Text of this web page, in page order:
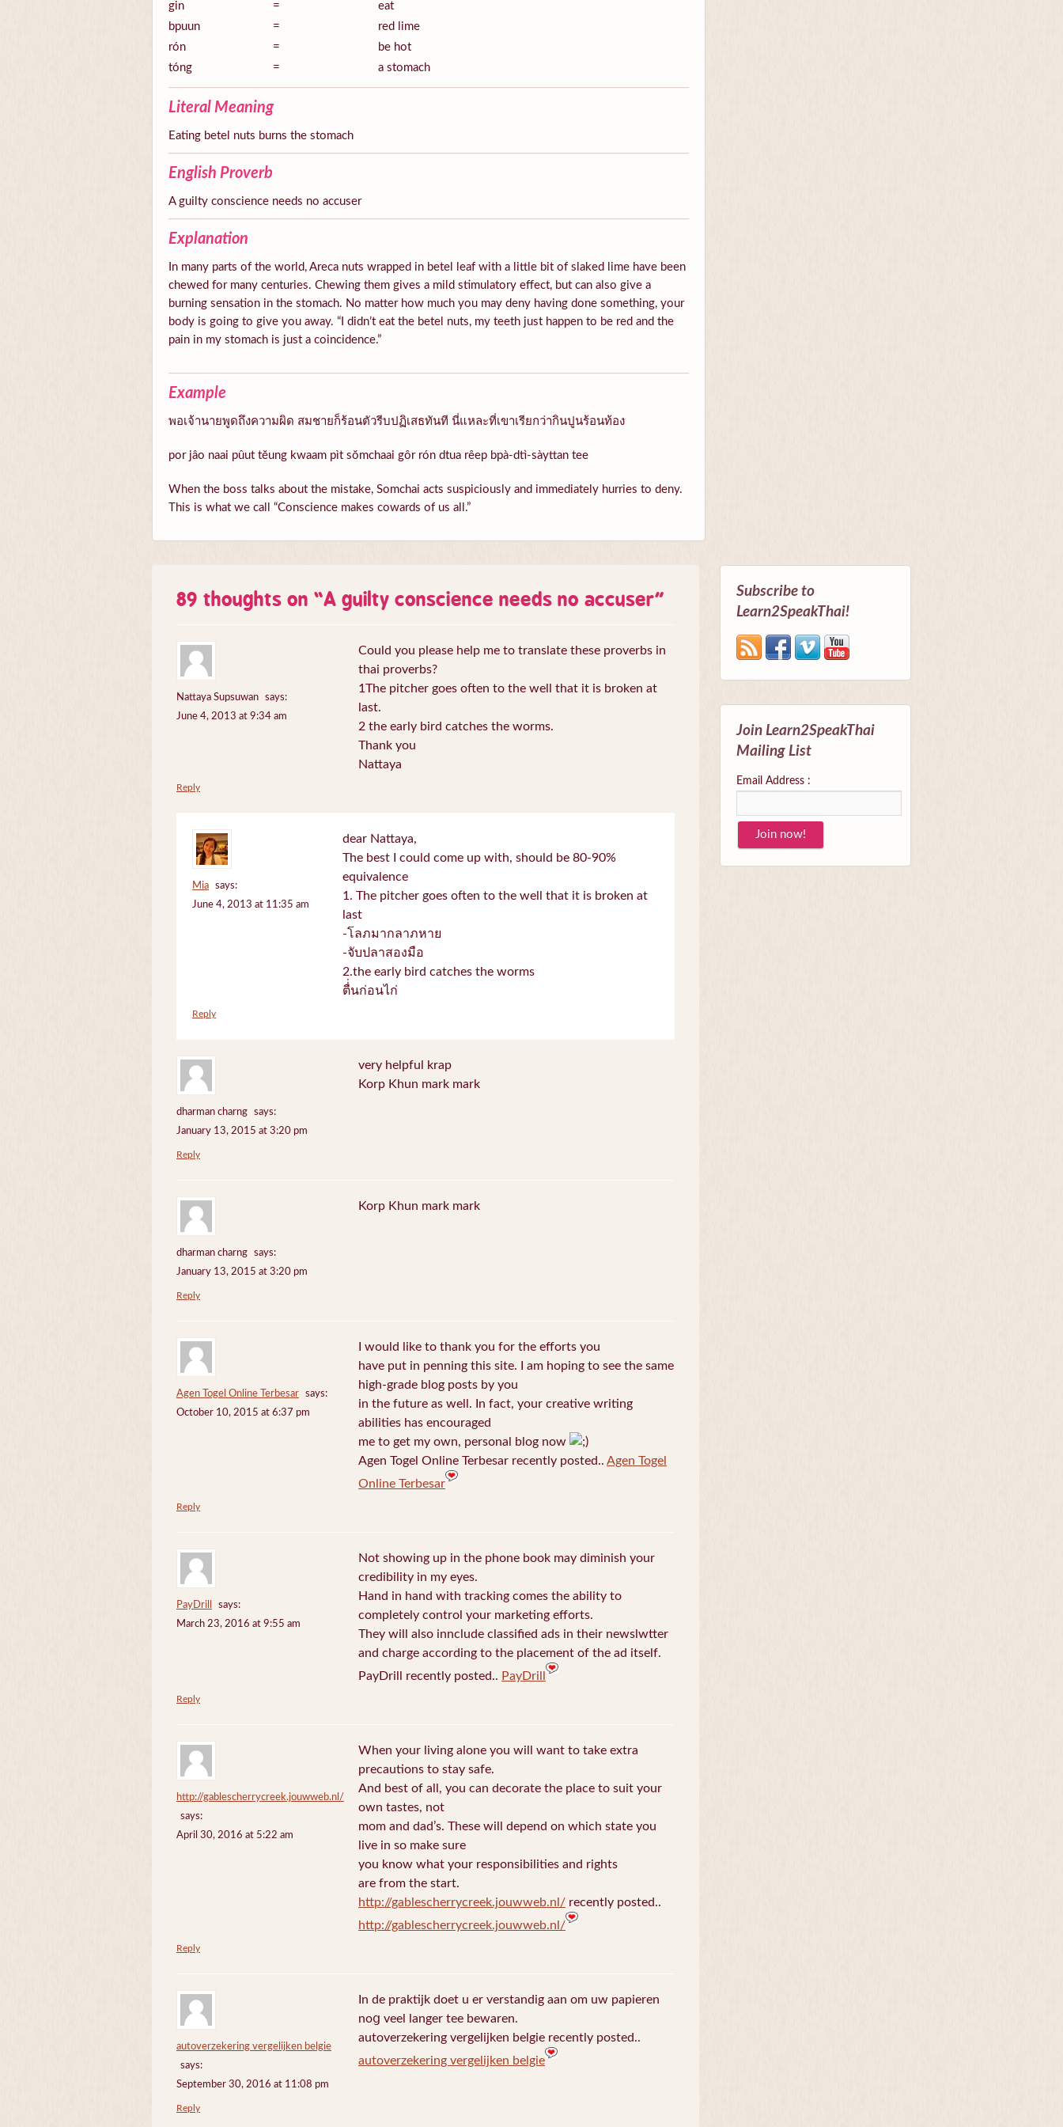
gin =
eat
bpuun
=
red lime
rón
=
be hot
tóng
= a stomach
Literal Meaning
Eating betel nuts burns the stomach
English Proverb
A guilty conscience needs no accuser
Explanation
In many parts of the world, Areca nuts wrapped in betel leaf with a little bit of slaked lime have been
chewed for many centuries. Chewing them gives a mild stimulatory effect, but can also give a
burning sensation in the stomach. No matter how much you may deny having done something, your
body is going to give you away. “I didn’t eat the betel nuts, my teeth just happen to be red and the
pain in my stomach is just a coincidence.”
Example
พอเจ้านายพูดถึงความผิด สมชายก็ร้อนตัวรีบปฏิเสธทันที นี่แหละที่เขาเรียกว่ากินปูนร้อนท้อง
por jâo naai pûut tĕung kwaam pìt sŏmchaai gôr rón dtua rêep bpà-dtì-sàyttan tee
When the boss talks about the mistake, Somchai acts suspiciously and immediately hurries to deny.
This is what we call “Conscience makes cowards of us all.”
89 thoughts on “A guilty conscience needs no accuser”
Nattaya Supsuwan
says:
June 4, 2013 at 9:34 am
Could you please help me to translate these proverbs in
thai proverbs?
1The pitcher goes often to the well that it is broken at
last.
2 the early bird catches the worms.
Thank you
Nattaya
Reply
Mia
says:
June 4, 2013 at 11:35 am
dear Nattaya,
The best I could come up with, should be 80-90%
equivalence
1. The pitcher goes often to the well that it is broken at
last
-โลภมากลาภหาย
-จับปลาสองมือ
2.the early bird catches the worms
ตื่่นก่อนไก่
Reply
dharman charng
says:
January 13, 2015 at 3:20 pm
very helpful krap
Korp Khun mark mark
Reply
dharman charng
says:
January 13, 2015 at 3:20 pm
Korp Khun mark mark
Reply
Agen Togel Online Terbesar
says:
October 10, 2015 at 6:37 pm
I would like to thank you for the efforts you
have put in penning this site. I am hoping to see the same
high-grade blog posts by you
in the future as well. In fact, your creative writing
abilities has encouraged
me to get my own, personal blog now
Agen Togel Online Terbesar recently posted.. Agen Togel
Online Terbesar
Reply
PayDrill
says:
March 23, 2016 at 9:55 am
Not showing up in the phone book may diminish your
credibility in my eyes.
Hand in hand with tracking comes the ability to
completely control your marketing efforts.
They will also innclude classified ads in their newslwtter
and charge according to the placement of the ad itself.
PayDrill recently posted.. PayDrill
Reply
http://gablescherrycreek.jouwweb.nl/
says:
April 30, 2016 at 5:22 am
When your living alone you will want to take extra
precautions to stay safe.
And best of all, you can decorate the place to suit your
own tastes, not
mom and dad’s. These will depend on which state you
live in so make sure
you know what your responsibilities and rights
are from the start.
http://gablescherrycreek.jouwweb.nl/ recently posted..
http://gablescherrycreek.jouwweb.nl/
Reply
autoverzekering vergelijken belgie
says:
September 30, 2016 at 11:08 pm
In de praktijk doet u еr verstandig aan om uw papieren
noց veel langer tee bewaren.
autoverzekering vergelijken belgie recently posted..
autoverzekering vergelijken belgie
Reply
Subscribe to
Learn2SpeakThai!
Join Learn2SpeakThai
Mailing List
Email Address :